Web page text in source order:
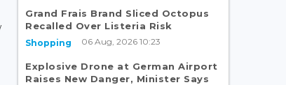
Grand Frais Brand Sliced Octopus
Recalled Over Listeria Risk
Shopping 06 Aug, 2026 10:23
Explosive Drone at German Airport
Raises New Danger, Minister Says